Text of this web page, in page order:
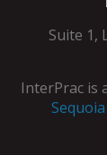
Suite 1,
InterPrac is